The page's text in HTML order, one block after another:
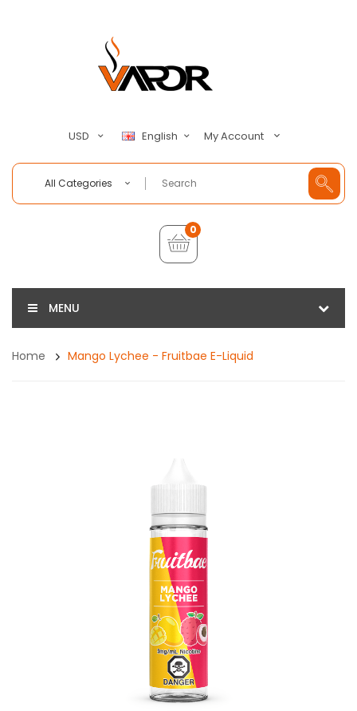
USD English My Account
All Categories
0
MENU
Home Mango Lychee - Fruitbae E-Liquid